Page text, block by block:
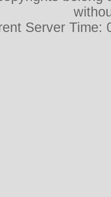
Server Time: